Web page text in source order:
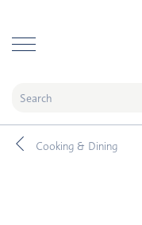
Cooking & Dining